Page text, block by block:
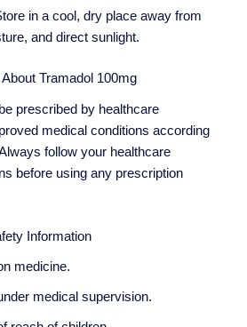
in a cool, dry place away from
and direct sunlight.
Tramadol 100mg
prescribed by healthcare
medical conditions according
follow your healthcare
before using any prescription
Information
medicine.
medical supervision.